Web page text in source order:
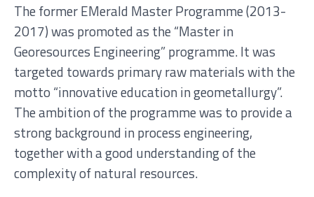
The former EMerald Master Programme (2013-
2017) was promoted as the “Master in
Georesources Engineering” programme. It was
targeted towards primary raw materials with the
motto “innovative education in geometallurgy”.
The ambition of the programme was to provide a
strong background in process engineering,
together with a good understanding of the
complexity of natural resources.